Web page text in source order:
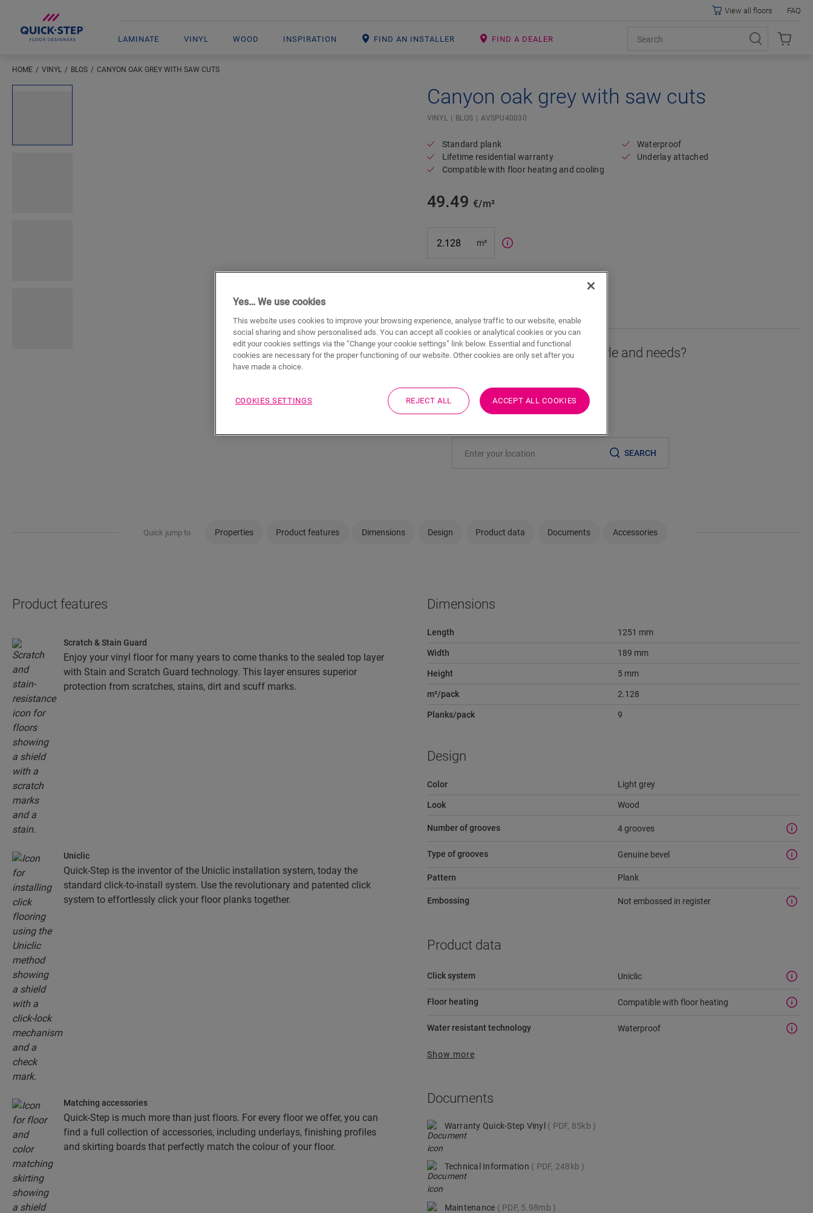
LAMINATE VINYL WOOD INSPIRATION FIND AN INSTALLER FIND A DEALER
View all floors FAQ
HOME VINYL BLOS CANYON OAK GREY WITH SAW CUTS
Open image in lightbox Open image in lightbox
Canyon oak grey with saw cuts
VINYL BLOS AVSPU40030
Standard plank
Lifetime residential warranty
Compatible with floor heating and cooling
Waterproof
Underlay attached
49.49€/m²
#SR Surface Input#
m²
Not sure if this floor fits your style and needs?
Order a sample
SEARCH
Quick jump to Properties Product features Dimensions Design Product data Documents Accessories
Product features
Scratch & Stain Guard
Enjoy your vinyl floor for many years to come thanks to the sealed top layer
with Stain and Scratch Guard technology. This layer ensures superior
protection from scratches, stains, dirt and scuff marks.
Uniclic
Quick-Step is the inventor of the Uniclic installation system, today the
standard click-to-install system. Use the revolutionary and patented click
system to effortlessly click your floor planks together.
Matching accessories
Quick-Step is much more than just floors. For every floor we offer, you can
find a full collection of accessories, including underlays, finishing profiles
and skirting boards that perfectly match the colour of your floor.
Dimensions
Length 1251 mm
Width 189 mm
Height 5 mm
m²/pack 2.128
Planks/pack 9
Design
Color Light grey
Look Wood
Number of grooves 4 grooves
Type of grooves Genuine bevel
Pattern Plank
Embossing Not embossed in register
Product data
Click system Uniclic
Floor heating Compatible with floor heating
Water resistant technology Waterproof
Show more
Documents
Warranty Quick-Step Vinyl PDF, 85kb
Technical Information PDF, 248kb
Maintenance PDF, 5.98mb
Yes… We use cookies
This website uses cookies to improve your browsing experience, analyse traffic to our website, enable
social sharing and show personalised ads. You can accept all cookies or analytical cookies or you can
edit your cookies settings via the “Change your cookie settings” link below. Essential and functional
cookies are necessary for the proper functioning of our website. Other cookies are only set after you
have made a choice.
COOKIES SETTINGS REJECT ALL ACCEPT ALL COOKIES